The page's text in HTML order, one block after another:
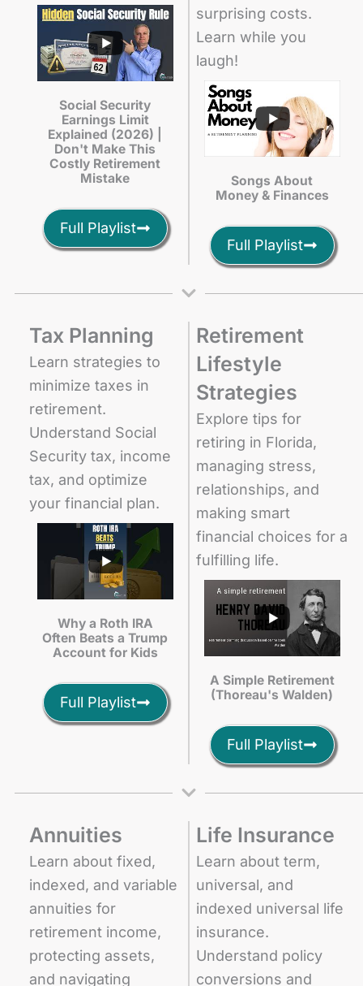
Social Security
Earnings Limit
Explained (2026) |
Don't Make This
Costly Retirement
Mistake
Full Playlist
surprising costs.
Learn while you
laugh!
Songs About
Money & Finances
Full Playlist
Tax Planning
Learn strategies to
minimize taxes in
retirement.
Understand Social
Security tax, income
tax, and optimize
your financial plan.
Why a Roth IRA
Often Beats a Trump
Account for Kids
Full Playlist
Retirement
Lifestyle
Strategies
Explore tips for
retiring in Florida,
managing stress,
relationships, and
making smart
financial choices for a
fulfilling life.
A Simple Retirement
(Thoreau's Walden)
Full Playlist
Annuities
Learn about fixed,
indexed, and variable
annuities for
retirement income,
protecting assets,
and navigating
Life Insurance
Learn about term,
universal, and
indexed universal life
insurance.
Understand policy
conversions and